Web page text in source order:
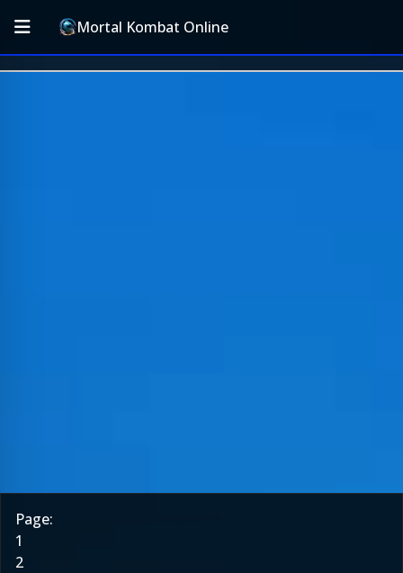
Mortal Kombat Online
Page:
1
2